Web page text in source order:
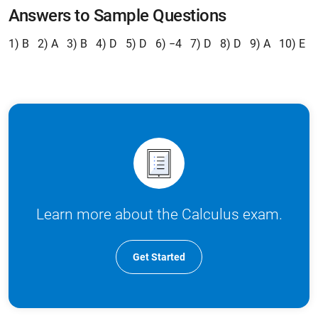
Answers to Sample Questions
1) B 2) A 3) B 4) D 5) D 6) −4 7) D 8) D 9) A 10) E
Learn more about the Calculus exam.
Get Started